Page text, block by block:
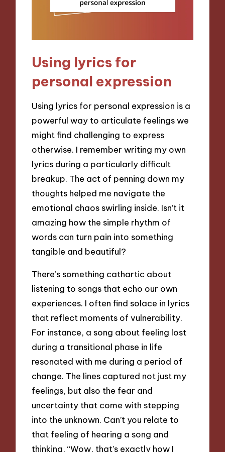
Using lyrics for
personal expression
Using lyrics for personal expression is a
powerful way to articulate feelings we
might find challenging to express
otherwise. I remember writing my own
lyrics during a particularly difficult
breakup. The act of penning down my
thoughts helped me navigate the
emotional chaos swirling inside. Isn’t it
amazing how the simple rhythm of
words can turn pain into something
tangible and beautiful?
There’s something cathartic about
listening to songs that echo our own
experiences. I often find solace in lyrics
that reflect moments of vulnerability.
For instance, a song about feeling lost
during a transitional phase in life
resonated with me during a period of
change. The lines captured not just my
feelings, but also the fear and
uncertainty that come with stepping
into the unknown. Can’t you relate to
that feeling of hearing a song and
thinking, “Wow, that’s exactly how I